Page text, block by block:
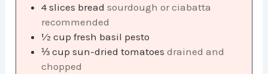
4 slices bread sourdough or ciabatta
recommended
½ cup fresh basil pesto
⅓ cup sun-dried tomatoes drained and
chopped